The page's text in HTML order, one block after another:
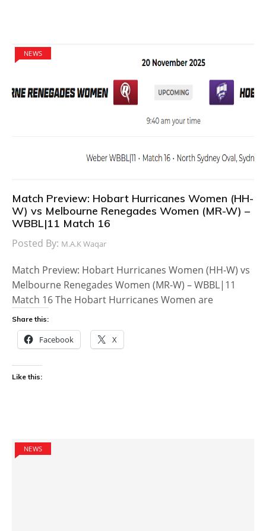
NEWS
Match Preview: Hobart Hurricanes Women (HH-
W) vs Melbourne Renegades Women (MR-W) –
WBBL|11 Match 16
Posted By: M.A.K Waqar
Match Preview: Hobart Hurricanes Women (HH-W) vs
Melbourne Renegades Women (MR-W) – WBBL|11
Match 16 The Hobart Hurricanes Women are
Share this:
Facebook X
Like this:
NEWS